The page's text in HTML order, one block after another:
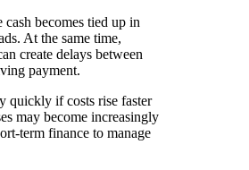
cash becomes tied up in
At the same time,
create delays between
payment.
quickly if costs rise faster
may become increasingly
term finance to manage